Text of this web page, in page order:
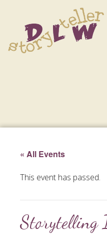
« All Events
This event has passed.
Storytelling